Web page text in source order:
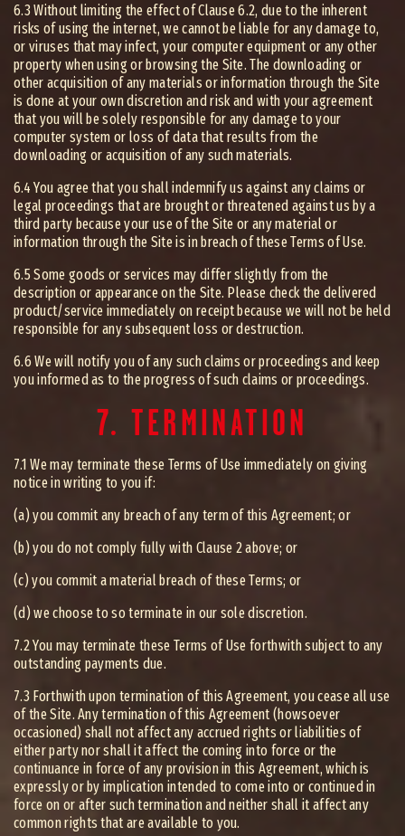
6.3 Without limiting the effect of Clause 6.2, due to the inherent
risks of using the internet, we cannot be liable for any damage to,
or viruses that may infect, your computer equipment or any other
property when using or browsing the Site. The downloading or
other acquisition of any materials or information through the Site
is done at your own discretion and risk and with your agreement
that you will be solely responsible for any damage to your
computer system or loss of data that results from the
downloading or acquisition of any such materials.
6.4 You agree that you shall indemnify us against any claims or
legal proceedings that are brought or threatened against us by a
third party because your use of the Site or any material or
information through the Site is in breach of these Terms of Use.
6.5 Some goods or services may differ slightly from the
description or appearance on the Site. Please check the delivered
product/service immediately on receipt because we will not be held
responsible for any subsequent loss or destruction.
6.6 We will notify you of any such claims or proceedings and keep
you informed as to the progress of such claims or proceedings.
7. TERMINATION
7.1 We may terminate these Terms of Use immediately on giving
notice in writing to you if:
(a) you commit any breach of any term of this Agreement; or
(b) you do not comply fully with Clause 2 above; or
(c) you commit a material breach of these Terms; or
(d) we choose to so terminate in our sole discretion.
7.2 You may terminate these Terms of Use forthwith subject to any
outstanding payments due.
7.3 Forthwith upon termination of this Agreement, you cease all use
of the Site. Any termination of this Agreement (howsoever
occasioned) shall not affect any accrued rights or liabilities of
either party nor shall it affect the coming into force or the
continuance in force of any provision in this Agreement, which is
expressly or by implication intended to come into or continued in
force on or after such termination and neither shall it affect any
common rights that are available to you.